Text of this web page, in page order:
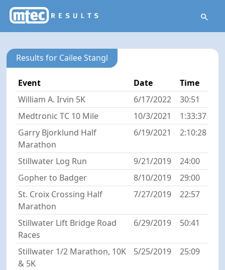
Results for Cailee Stangl
Event Date
Time
William A. Irvin 5K
6/17/2022
30:51
Medtronic TC 10 Mile
10/3/2021
1:33:37
Garry Bjorklund Half
Marathon
6/19/2021 2:10:28
Stillwater Log Run 9/21/2019
24:00
Gopher to Badger
8/10/2019
29:00
St. Croix Crossing Half
Marathon
7/27/2019 22:57
Stillwater Lift Bridge Road
Races
6/29/2019 50:41
Stillwater 1/2 Marathon, 10K
& 5K
5/25/2019 25:09